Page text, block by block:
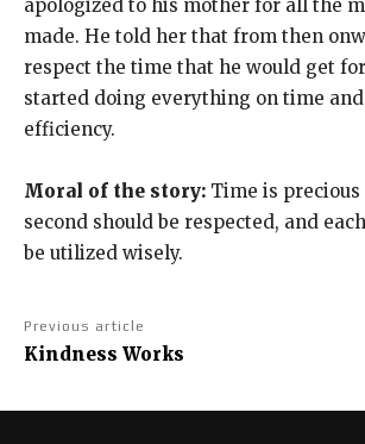
apologized to his mother for all the
made. He told her that from then
respect the time that he would get
started doing everything on time
efficiency.
Moral of the story: Time is precious
second should be respected, and
be utilized wisely.
Previous article
Kindness Works